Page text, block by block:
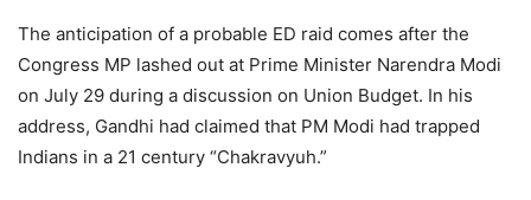
The anticipation of a probable ED raid comes after the
Congress MP lashed out at Prime Minister Narendra Modi
on July 29 during a discussion on Union Budget. In his
address, Gandhi had claimed that PM Modi had trapped
Indians in a 21 century “Chakravyuh.”